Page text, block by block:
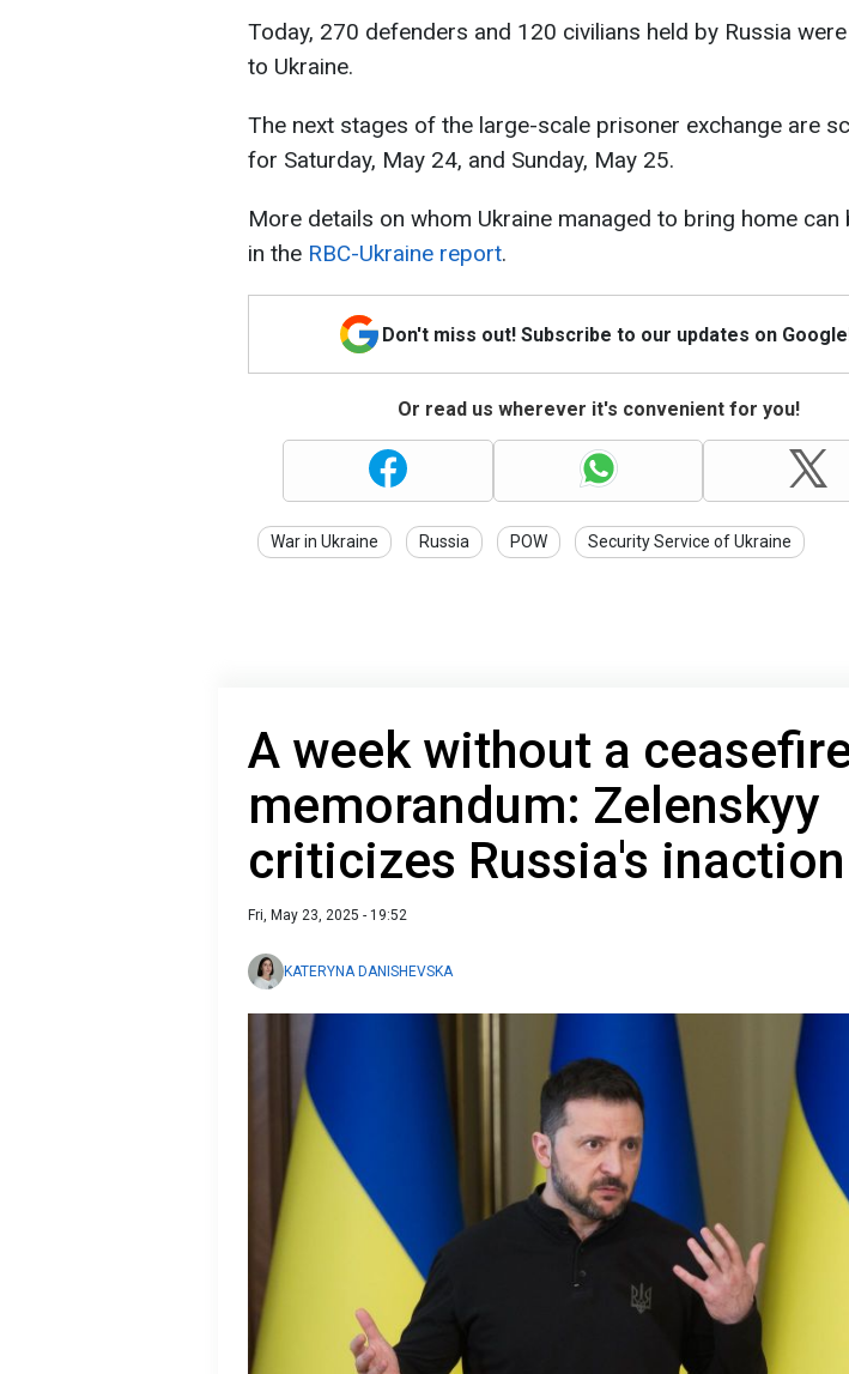
Today, 270 defenders and 120 civilians held by Russia
to Ukraine.
The next stages of the large-scale prisoner exchange are
for Saturday, May 24, and Sunday, May 25.
More details on whom Ukraine managed to bring home can
in the RBC-Ukraine report.
Don't miss out! Subscribe to our updates on
Or read us wherever it's convenient for you!
War in Ukraine Russia POW Security Service of Ukraine
A week without a
memorandum: Zelenskyy
criticizes Russia's inaction
Fri, May 23, 2025 - 19:52
KATERYNA DANISHEVSKA